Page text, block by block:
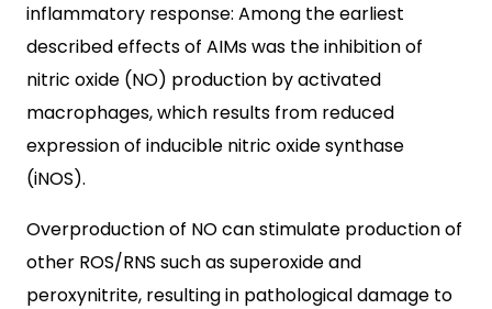
inflammatory response: Among the earliest
described effects of AIMs was the inhibition of
nitric oxide (NO) production by activated
macrophages, which results from reduced
expression of inducible nitric oxide synthase
(iNOS).
Overproduction of NO can stimulate production of
other ROS/RNS such as superoxide and
peroxynitrite, resulting in pathological damage to